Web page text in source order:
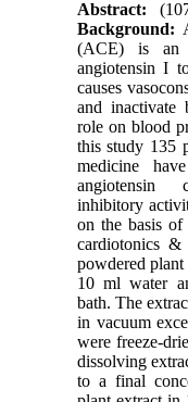
Abstract:
Background:
(ACE) is an
angiotensin I
causes
and inactivate
role on blood
this study 135
medicine
angiotensin
inhibitory
on the basis of
cardiotonics
powdered
10 ml water
bath. The
in vacuum
were freeze-
dissolving
to a final